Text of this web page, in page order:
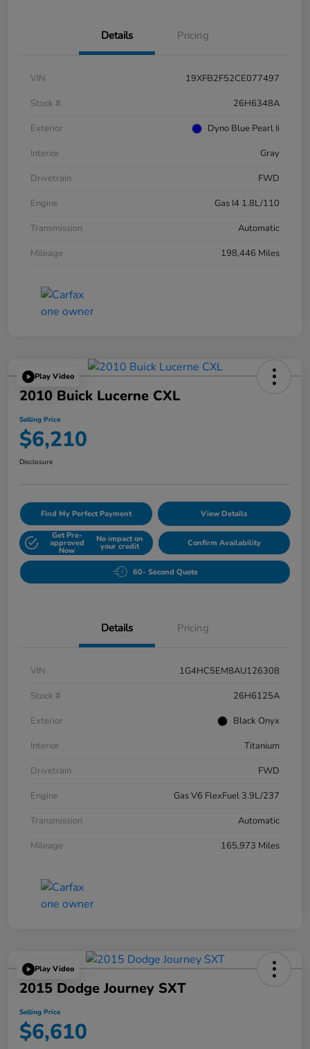
Details Pricing
VIN
19XFB2F52CE077497
Stock #
26H6348A
Exterior
Dyno Blue Pearl Ii
Interior
Gray
Drivetrain
FWD
Engine
Gas I4 1.8L/110
Transmission
Automatic
Mileage
198,446 Miles
Play Video
2010 Buick Lucerne CXL
Selling Price
$6,210
Disclosure
Find My Perfect Payment View Details
Get Pre-
approved
Now
No impact on
your credit Confirm Availability
60- Second Quote
Details Pricing
VIN
1G4HC5EM8AU126308
Stock #
26H6125A
Exterior
Black Onyx
Interior
Titanium
Drivetrain
FWD
Engine
Gas V6 FlexFuel 3.9L/237
Transmission
Automatic
Mileage
165,973 Miles
Play Video
2015 Dodge Journey SXT
Selling Price
$6,610